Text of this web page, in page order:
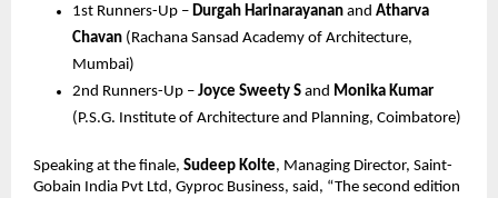
1st Runners-Up – Durgah Harinarayanan and Atharva
Chavan (Rachana Sansad Academy of Architecture,
Mumbai)
2nd Runners-Up – Joyce Sweety S and Monika Kumar
(P.S.G. Institute of Architecture and Planning, Coimbatore)
Speaking at the finale, Sudeep Kolte, Managing Director, Saint-
Gobain India Pvt Ltd, Gyproc Business, said, “The second edition